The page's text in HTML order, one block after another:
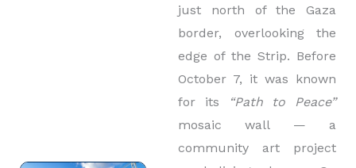
just north of the Gaza
border, overlooking the
edge of the Strip. Before
October 7, it was known
for its
“Path to Peace”
mosaic wall — a
community art project